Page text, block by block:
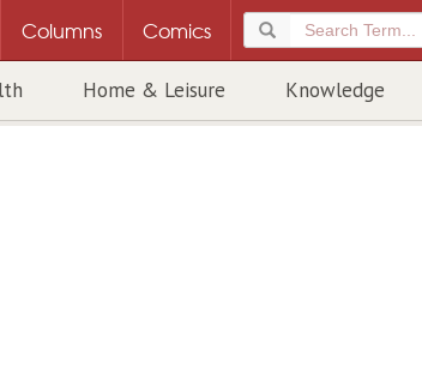
Columns Comics
Home & Leisure Knowledge